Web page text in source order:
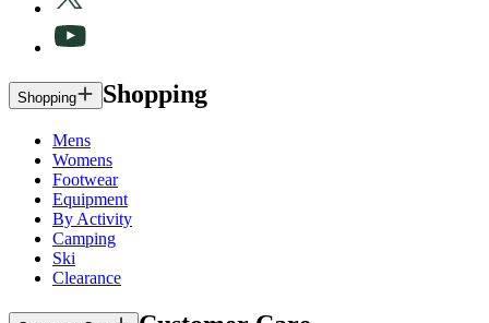
Shopping Shopping
Mens
Womens
Footwear
Equipment
By Activity
Camping
Ski
Clearance